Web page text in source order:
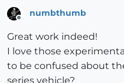
Offline
numbthumb
Great work indeed!
I love those
to be confused about
series vehicle?